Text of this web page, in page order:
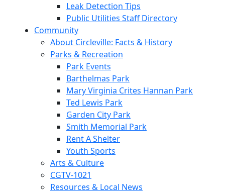
Leak Detection Tips
Public Utilities Staff Directory
Community
About Circleville: Facts & History
Parks & Recreation
Park Events
Barthelmas Park
Mary Virginia Crites Hannan Park
Ted Lewis Park
Garden City Park
Smith Memorial Park
Rent A Shelter
Youth Sports
Arts & Culture
CGTV-1021
Resources & Local News